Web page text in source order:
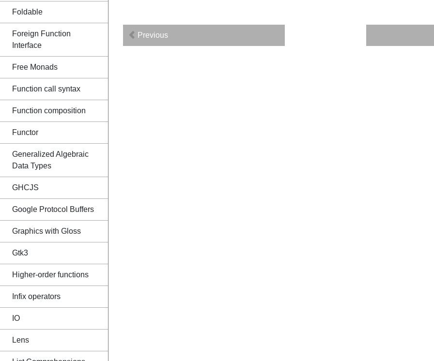
Foldable
Foreign Function
Interface
Free Monads
Function call syntax
Function composition
Functor
Generalized Algebraic
Data Types
GHCJS
Google Protocol Buffers
Graphics with Gloss
Gtk3
Higher-order functions
Infix operators
IO
Lens
Previous